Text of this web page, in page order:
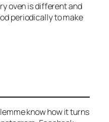
oven is different and
periodically to make
know how it turns